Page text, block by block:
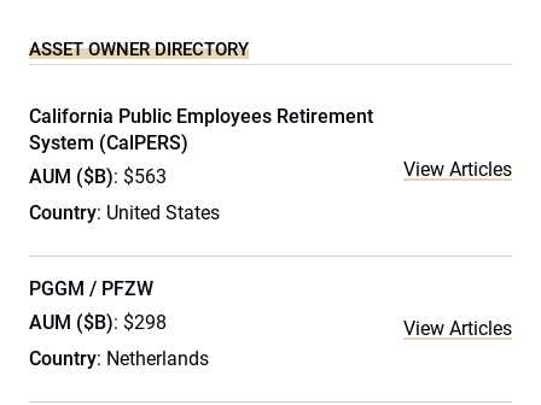
ASSET OWNER DIRECTORY
California Public Employees Retirement
System (CalPERS)
AUM ($B): $563
Country: United States
View Articles
PGGM / PFZW
AUM ($B): $298
Country: Netherlands
View Articles